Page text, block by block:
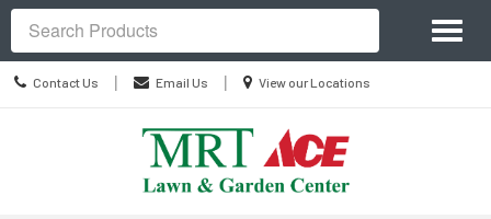
Contact
Us
Contact Us | Email Us |
Location
View our Locations
Site
Navigation
Search